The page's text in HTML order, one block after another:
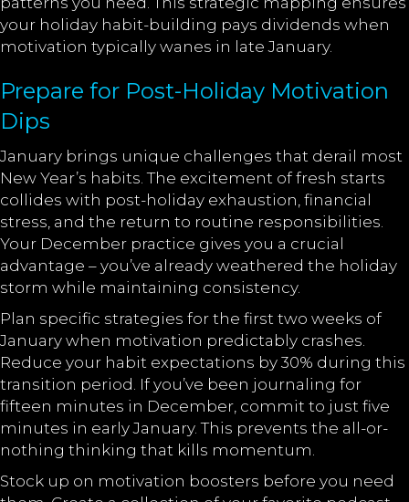
your holiday habit-building pays dividends when
motivation typically wanes in late January.
Prepare for Post-Holiday Motivation
Dips
January brings unique challenges that derail most
New Year’s habits. The excitement of fresh starts
collides with post-holiday exhaustion, financial
stress, and the return to routine responsibilities.
Your December practice gives you a crucial
advantage – you’ve already weathered the holiday
storm while maintaining consistency.
Plan specific strategies for the first two weeks of
January when motivation predictably crashes.
Reduce your habit expectations by 30% during this
transition period. If you’ve been journaling for
fifteen minutes in December, commit to just five
minutes in early January. This prevents the all-or-
nothing thinking that kills momentum.
Stock up on motivation boosters before you need